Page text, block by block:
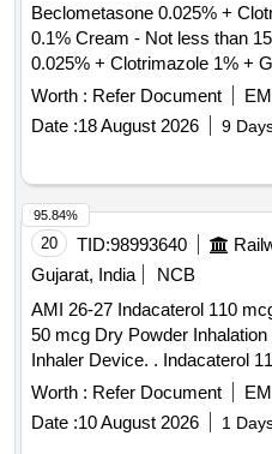
Beclometasone 0.025% +
0.1% Cream - Not less than 15g Tube .
0.025% + Clotrimazole 1% +
less than 15 g Tube ]
Worth : Refer Document
Date :18 August 2026 9
20 TID:98993640
Gujarat, India
NCB
AMI 26-27 Indacaterol 110
50 mcg Dry Powder
Inhaler Device. . Indacaterol 110 mcg + Glycopyrrolate
Bromide 50 mcg Dry Powder
Compatible Inhaler Device. ]
Worth : Refer Document
Date :10 August 2026 1
95.84%